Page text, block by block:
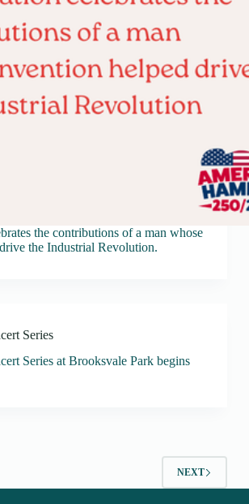
the contributions of a man whose
the Industrial Revolution.
Series
Series at Brooksvale Park begins
NEXT